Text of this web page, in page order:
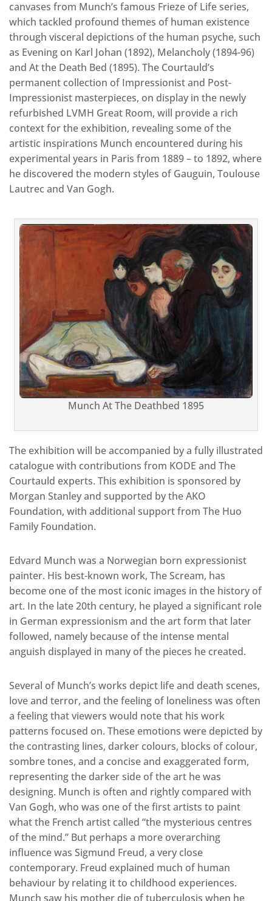
canvases from Munch’s famous Frieze of Life series,
which tackled profound themes of human existence
through visceral depictions of the human psyche, such
as Evening on Karl Johan (1892), Melancholy (1894-96)
and At the Death Bed (1895). The Courtauld’s
permanent collection of Impressionist and Post-
Impressionist masterpieces, on display in the newly
refurbished LVMH Great Room, will provide a rich
context for the exhibition, revealing some of the
artistic inspirations Munch encountered during his
experimental years in Paris from 1889 – to 1892, where
he discovered the modern styles of Gauguin, Toulouse
Lautrec and Van Gogh.
Munch At The Deathbed 1895
The exhibition will be accompanied by a fully illustrated
catalogue with contributions from KODE and The
Courtauld experts. This exhibition is sponsored by
Morgan Stanley and supported by the AKO
Foundation, with additional support from The Huo
Family Foundation.
Edvard Munch was a Norwegian born expressionist
painter. His best-known work, The Scream, has
become one of the most iconic images in the history of
art. In the late 20th century, he played a significant role
in German expressionism and the art form that later
followed, namely because of the intense mental
anguish displayed in many of the pieces he created.
Several of Munch’s works depict life and death scenes,
love and terror, and the feeling of loneliness was often
a feeling that viewers would note that his work
patterns focused on. These emotions were depicted by
the contrasting lines, darker colours, blocks of colour,
sombre tones, and a concise and exaggerated form,
representing the darker side of the art he was
designing. Munch is often and rightly compared with
Van Gogh, who was one of the first artists to paint
what the French artist called “the mysterious centres
of the mind.” But perhaps a more overarching
influence was Sigmund Freud, a very close
contemporary. Freud explained much of human
behaviour by relating it to childhood experiences.
Munch saw his mother die of tuberculosis when he